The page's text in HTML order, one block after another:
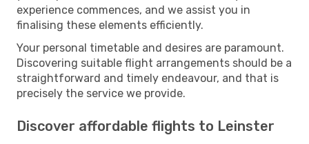
experience commences, and we assist you in
finalising these elements efficiently.
Your personal timetable and desires are paramount.
Discovering suitable flight arrangements should be a
straightforward and timely endeavour, and that is
precisely the service we provide.
Discover affordable flights to Leinster